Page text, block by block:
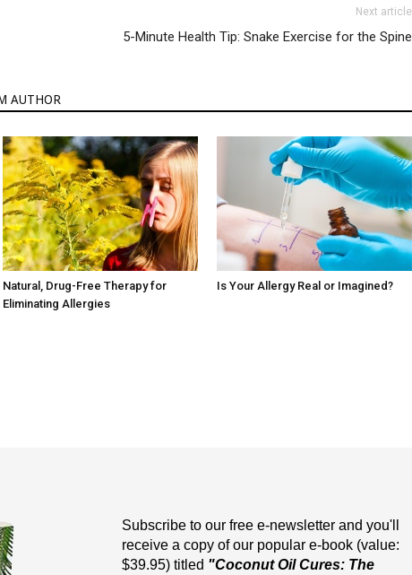
Next article
5-Minute Health Tip: Snake Exercise for the Spine
AUTHOR
Natural, Drug-Free Therapy for
Eliminating Allergies
Is Your Allergy Real or Imagined?
Subscribe to our free e-newsletter and you'll
receive a copy of our popular e-book (value:
$39.95) titled "Coconut Oil Cures: The